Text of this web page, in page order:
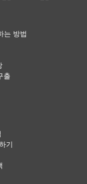
는 방법
출
기